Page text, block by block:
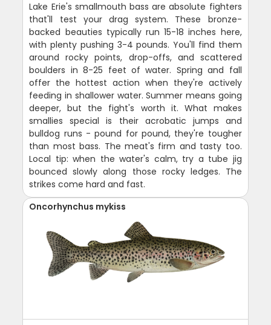
Lake Erie's smallmouth bass are absolute fighters
that'll test your drag system. These bronze-
backed beauties typically run 15-18 inches here,
with plenty pushing 3-4 pounds. You'll find them
around rocky points, drop-offs, and scattered
boulders in 8-25 feet of water. Spring and fall
offer the hottest action when they're actively
feeding in shallower water. Summer means going
deeper, but the fight's worth it. What makes
smallies special is their acrobatic jumps and
bulldog runs - pound for pound, they're tougher
than most bass. The meat's firm and tasty too.
Local tip: when the water's calm, try a tube jig
bounced slowly along those rocky ledges. The
strikes come hard and fast.
Oncorhynchus mykiss